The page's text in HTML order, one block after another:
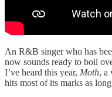
An R&B singer who has
now sounds ready to boil
I’ve heard this year, Moth, a
hits most of its marks as